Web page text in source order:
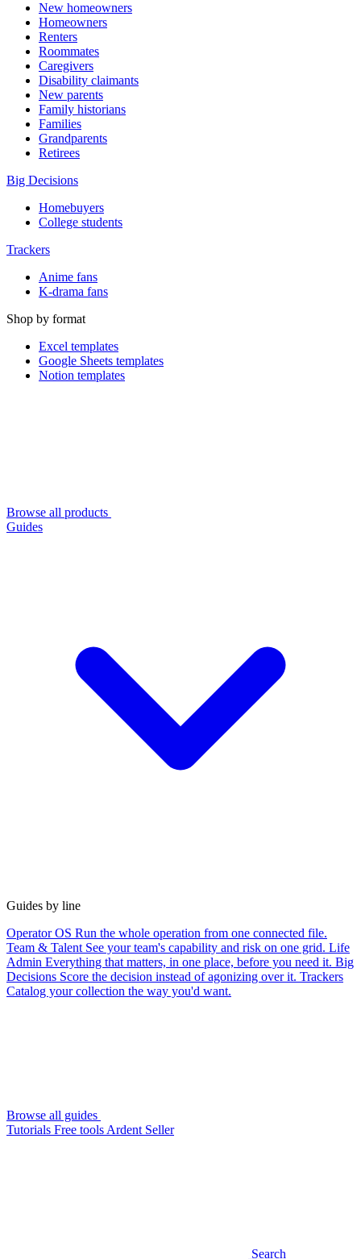
New homeowners
Homeowners
Renters
Roommates
Caregivers
Disability claimants
New parents
Family historians
Families
Grandparents
Retirees
Big Decisions
Homebuyers
College students
Trackers
Anime fans
K-drama fans
Shop by format
Excel templates
Google Sheets templates
Notion templates
Browse all products
Guides
Guides by line
Operator OS Run the whole operation from one connected file.
Team & Talent See your team's capability and risk on one grid. Life
Admin Everything that matters, in one place, before you need it. Big
Decisions Score the decision instead of agonizing over it. Trackers
Catalog your collection the way you'd want.
Browse all guides
Tutorials Free tools Ardent Seller
Search